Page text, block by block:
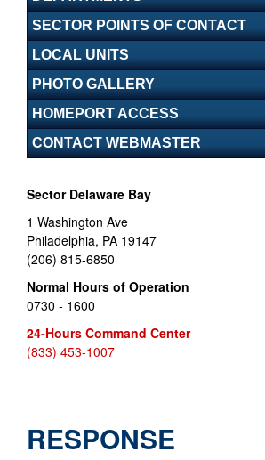
SECTOR POINTS OF CONTACT
LOCAL UNITS
PHOTO GALLERY
HOMEPORT ACCESS
CONTACT WEBMASTER
Sector Delaware Bay
1 Washington Ave
Philadelphia, PA 19147
(206) 815-6850
Normal Hours of Operation
0730 - 1600
24-Hours Command Center
(833) 453-1007
RESPONSE